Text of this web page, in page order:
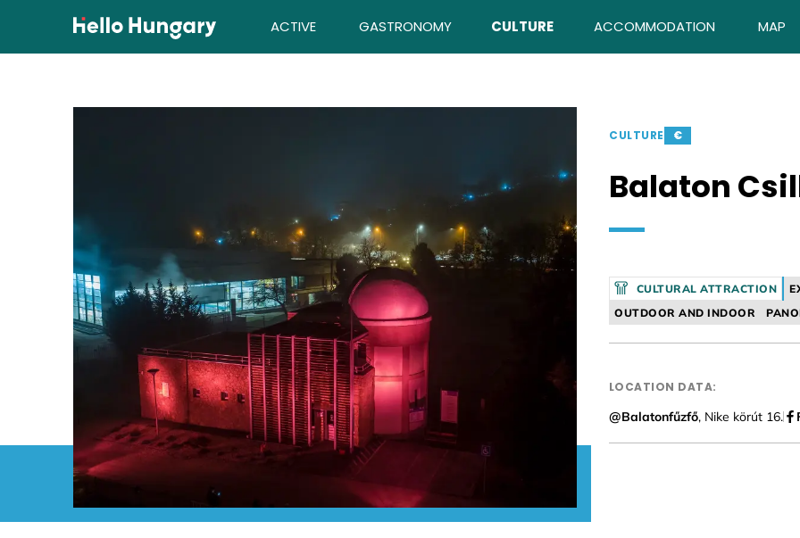
Skip to content ACTIVE GASTRONOMY CULTURE ACCOMMODATION MAP
CULTURE €
Balaton
CULTURAL ATTRACTION
OUTDOOR AND INDOOR
LOCATION DATA:
@Balatonfűzfő, Nike körút 16.